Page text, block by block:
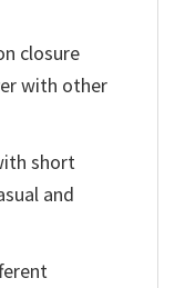
closure
with other
short
and